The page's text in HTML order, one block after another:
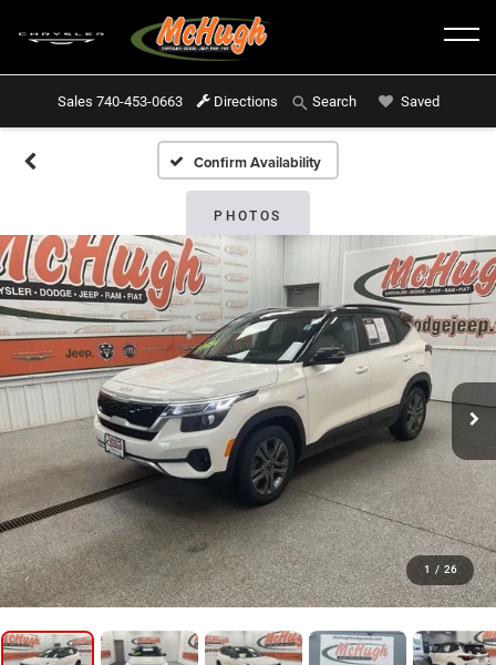
Sales 740-453-0663 Directions Search Saved
Confirm Availability
PHOTOS
1 / 26